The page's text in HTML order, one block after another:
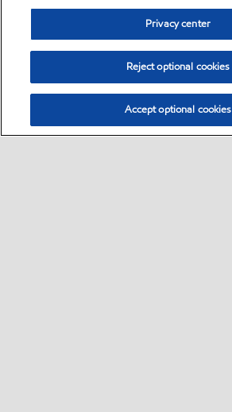
Privacy center
Reject optional cookies
Accept optional cookies